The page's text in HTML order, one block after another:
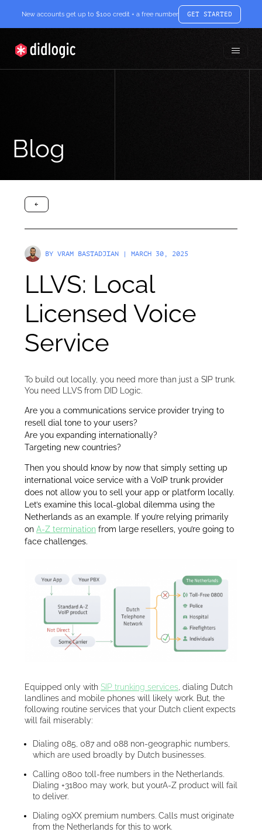
New accounts get up to $100 credit + a free number GET STARTED
Toggle
Blog
arrow-black-left
BY VRAM BASTADJIAN | MARCH 30, 2025
LLVS: Local
Licensed Voice
Service
To build out locally, you need more than just a SIP trunk.
You need LLVS from DID Logic.
Are you a communications service provider trying to
resell dial tone to your users?
Are you expanding internationally?
Targeting new countries?
Then you should know by now that simply setting up
international voice service with a VoIP trunk provider
does not allow you to sell your app or platform locally.
Let’s examine this local-global dilemma using the
Netherlands as an example. If you’re relying primarily
on A-Z termination from large resellers, you’re going to
face challenges.
Equipped only with SIP trunking services , dialing Dutch
landlines and mobile phones will likely work. But, the
following routine services that your Dutch client expects
will fail miserably:
Dialing 085, 087 and 088 non-geographic numbers,
which are used broadly by Dutch businesses.
Calling 0800 toll-free numbers in the Netherlands.
Dialing +31800 may work, but yourA-Z product will fail
to deliver.
Dialing 09XX premium numbers. Calls must originate
from the Netherlands for this to work.